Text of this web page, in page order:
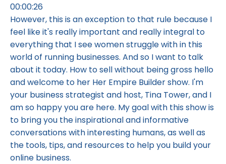
00:00:26
However, this is an exception to that rule because I
feel like it's really important and really integral to
everything that I see women struggle with in this
world of running businesses. And so I want to talk
about it today. How to sell without being gross hello
and welcome to her Her Empire Builder show. I'm
your business strategist and host, Tina Tower, and I
am so happy you are here. My goal with this show is
to bring you the inspirational and informative
conversations with interesting humans, as well as
the tools, tips, and resources to help you build your
online business.